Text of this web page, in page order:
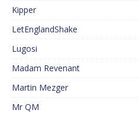
Kipper
LetEnglandShake
Lugosi
Madam Revenant
Martin Mezger
Mr QM